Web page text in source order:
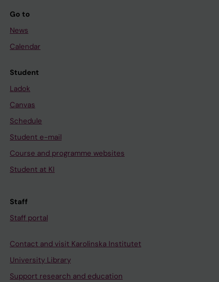
Go to
News
Calendar
Student
Ladok
Canvas
Schedule
Student e-mail
Course and programme websites
Student at KI
Staff
Staff portal
Contact and visit Karolinska Institutet
University Library
Support research and education